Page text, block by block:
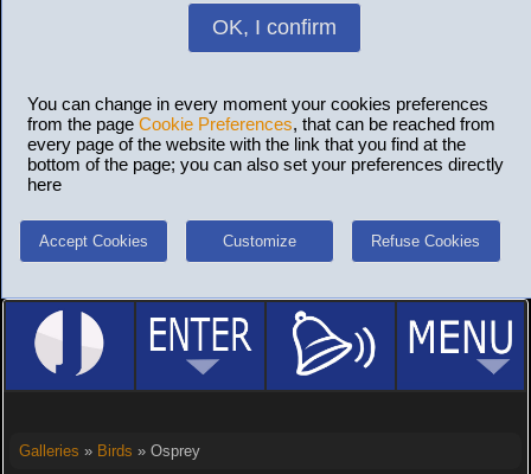
OK, I confirm
You can change in every moment your cookies preferences
from the page Cookie Preferences, that can be reached from
every page of the website with the link that you find at the
bottom of the page; you can also set your preferences directly
here
Accept Cookies Customize Refuse Cookies
Galleries » Birds » Osprey